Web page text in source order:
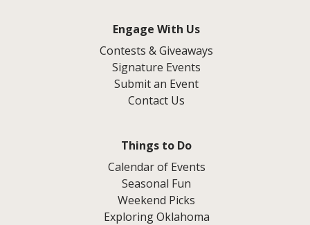
Engage With Us
Contests & Giveaways
Signature Events
Submit an Event
Contact Us
Things to Do
Calendar of Events
Seasonal Fun
Weekend Picks
Exploring Oklahoma